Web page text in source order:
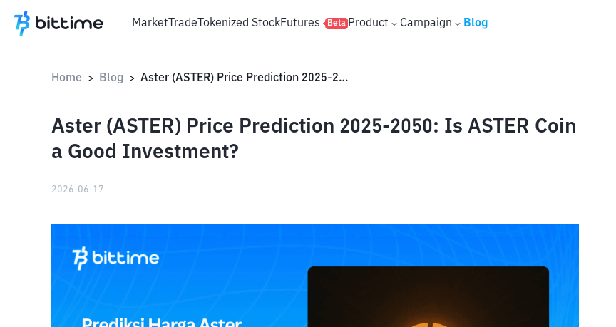
MarketTradeTokenized StockFutures Beta Product Campaign Blog
Home > Blog > Aster (ASTER) Price Prediction 2025-2050: Is ASTER Coin a Good Investment?
Aster (ASTER) Price Prediction 2025-2050: Is ASTER Coin
a Good Investment?
2026-06-17